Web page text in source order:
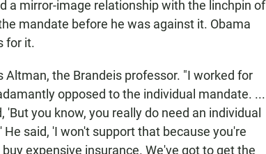
a mirror-image relationship with the linchpin of
mandate before he was against it. Obama
for it.
Altman, the Brandeis professor. "I worked for
opposed to the individual mandate. ...
'But you know, you really do need an individual
said, 'I won't support that because you're
expensive insurance. We've got to get the